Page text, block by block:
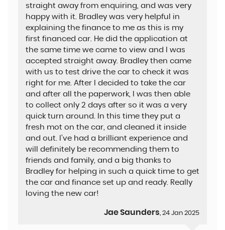
straight away from enquiring, and was very
happy with it. Bradley was very helpful in
explaining the finance to me as this is my
first financed car. He did the application at
the same time we came to view and I was
accepted straight away. Bradley then came
with us to test drive the car to check it was
right for me. After I decided to take the car
and after all the paperwork, I was then able
to collect only 2 days after so it was a very
quick turn around. In this time they put a
fresh mot on the car, and cleaned it inside
and out. I’ve had a brilliant experience and
will definitely be recommending them to
friends and family, and a big thanks to
Bradley for helping in such a quick time to get
the car and finance set up and ready. Really
loving the new car!
Jae Saunders, 24 Jan 2025